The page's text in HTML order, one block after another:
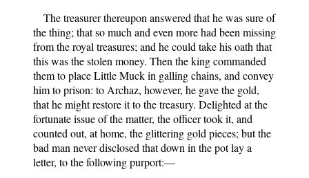
The treasurer thereupon answered that he was sure of
the thing; that so much and even more had been missing
from the royal treasures; and he could take his oath that
this was the stolen money. Then the king commanded
them to place Little Muck in galling chains, and convey
him to prison: to Archaz, however, he gave the gold,
that he might restore it to the treasury. Delighted at the
fortunate issue of the matter, the officer took it, and
counted out, at home, the glittering gold pieces; but the
bad man never disclosed that down in the pot lay a
letter, to the following purport:—